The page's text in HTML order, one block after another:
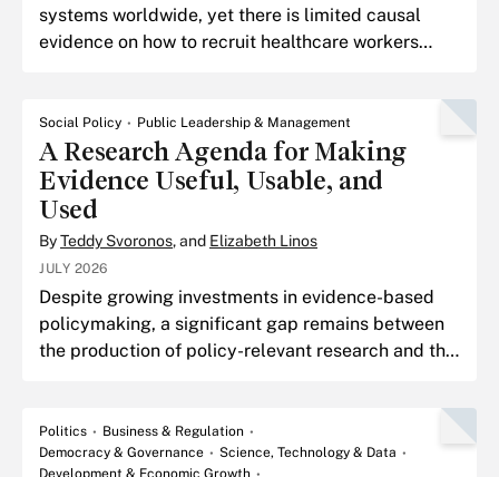
systems worldwide, yet there is limited causal
evidence on how to recruit healthcare workers
Social Policy Public Leadership & Management
A Research Agenda for Making
Evidence Useful, Usable, and
Used
ByTeddy Svoronos, and Elizabeth Linos
JULY 2026
Despite growing investments in evidence-based
policymaking, a significant gap remains between
the production of policy-relevant research and the
Politics
Business & Regulation
Democracy & Governance
Science, Technology & Data
Development & Economic Growth